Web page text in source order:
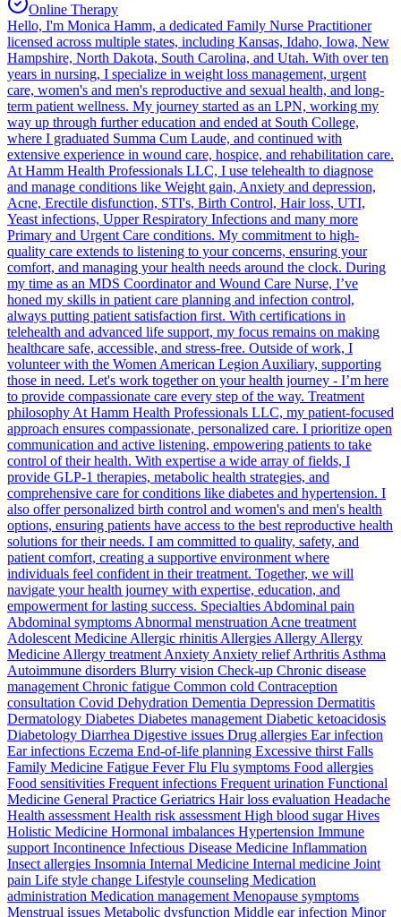
Online Therapy
Hello, I'm Monica Hamm, a dedicated Family Nurse Practitioner
licensed across multiple states, including Kansas, Idaho, Iowa, New
Hampshire, North Dakota, South Carolina, and Utah. With over ten
years in nursing, I specialize in weight loss management, urgent
care, women's and men's reproductive and sexual health, and long-
term patient wellness. My journey started as an LPN, working my
way up through further education and ended at South College,
where I graduated Summa Cum Laude, and continued with
extensive experience in wound care, hospice, and rehabilitation care.
At Hamm Health Professionals LLC, I use telehealth to diagnose
and manage conditions like Weight gain, Anxiety and depression,
Acne, Erectile disfunction, STI's, Birth Control, Hair loss, UTI,
Yeast infections, Upper Respiratory Infections and many more
Primary and Urgent Care conditions. My commitment to high-
quality care extends to listening to your concerns, ensuring your
comfort, and managing your health needs around the clock. During
my time as an MDS Coordinator and Wound Care Nurse, I’ve
honed my skills in patient care planning and infection control,
always putting patient satisfaction first. With certifications in
telehealth and advanced life support, my focus remains on making
healthcare safe, accessible, and stress-free. Outside of work, I
volunteer with the Women American Legion Auxiliary, supporting
those in need. Let's work together on your health journey - I’m here
to provide compassionate care every step of the way. Treatment
philosophy At Hamm Health Professionals LLC, my patient-focused
approach ensures compassionate, personalized care. I prioritize open
communication and active listening, empowering patients to take
control of their health. With expertise a wide array of fields, I
provide GLP-1 therapies, metabolic health strategies, and
comprehensive care for conditions like diabetes and hypertension. I
also offer personalized birth control and women's and men's health
options, ensuring patients have access to the best reproductive health
solutions for their needs. I am committed to quality, safety, and
patient comfort, creating a supportive environment where
individuals feel confident in their treatment. Together, we will
navigate your health journey with expertise, education, and
empowerment for lasting success. Specialties Abdominal pain
Abdominal symptoms Abnormal menstruation Acne treatment
Adolescent Medicine Allergic rhinitis Allergies Allergy Allergy
Medicine Allergy treatment Anxiety Anxiety relief Arthritis Asthma
Autoimmune disorders Blurry vision Check-up Chronic disease
management Chronic fatigue Common cold Contraception
consultation Covid Dehydration Dementia Depression Dermatitis
Dermatology Diabetes Diabetes management Diabetic ketoacidosis
Diabetology Diarrhea Digestive issues Drug allergies Ear infection
Ear infections Eczema End-of-life planning Excessive thirst Falls
Family Medicine Fatigue Fever Flu Flu symptoms Food allergies
Food sensitivities Frequent infections Frequent urination Functional
Medicine General Practice Geriatrics Hair loss evaluation Headache
Health assessment Health risk assessment High blood sugar Hives
Holistic Medicine Hormonal imbalances Hypertension Immune
support Incontinence Infectious Disease Medicine Inflammation
Insect allergies Insomnia Internal Medicine Internal medicine Joint
pain Life style change Lifestyle counseling Medication
administration Medication management Menopause symptoms
Menstrual issues Metabolic dysfunction Middle ear infection Minor